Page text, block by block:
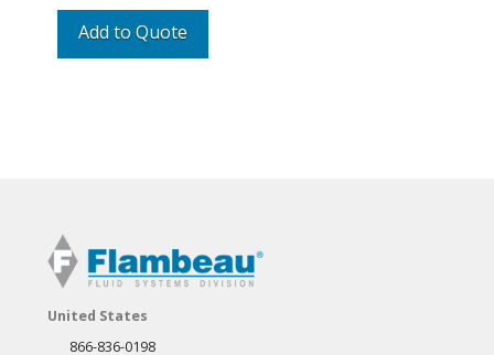
Add to Quote
United States
866-836-0198